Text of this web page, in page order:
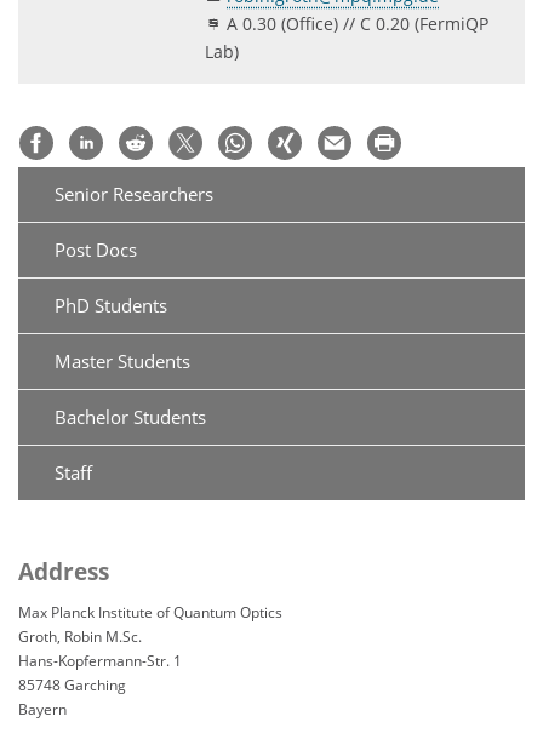
A 0.30 (Office) // C 0.20 (FermiQP
Lab)
Senior Researchers
Post Docs
PhD Students
Master Students
Bachelor Students
Staff
Address
Max Planck Institute of Quantum Optics
Groth, Robin M.Sc.
Hans-Kopfermann-Str. 1
85748 Garching
Bayern